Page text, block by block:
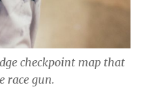
checkpoint map that
race gun.